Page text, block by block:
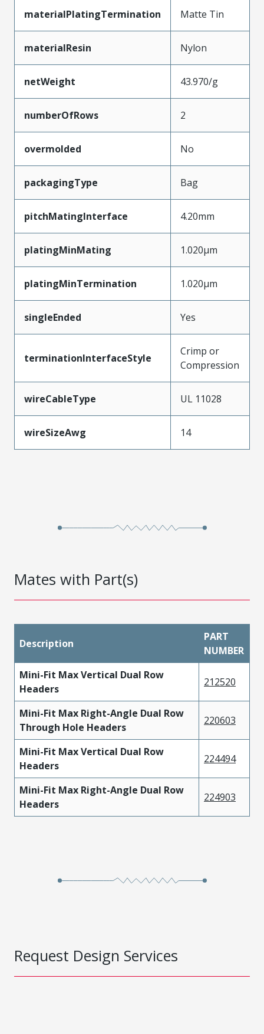
materialPlatingTermination Matte Tin
materialResin Nylon
netWeight 43.970/g
numberOfRows 2
overmolded No
packagingType Bag
pitchMatingInterface 4.20mm
platingMinMating 1.020µm
platingMinTermination 1.020µm
singleEnded Yes
terminationInterfaceStyle
Crimp or
Compression
wireCableType UL 11028
wireSizeAwg 14
Mates with Part(s)
Description
PART
NUMBER
Mini-Fit Max Vertical Dual Row
Headers
212520
Mini-Fit Max Right-Angle Dual Row
Through Hole Headers
220603
Mini-Fit Max Vertical Dual Row
Headers
224494
Mini-Fit Max Right-Angle Dual Row
Headers
224903
Request Design Services